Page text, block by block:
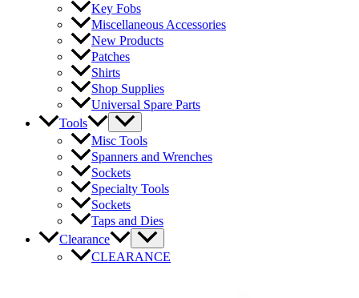
Key Fobs
Miscellaneous Accessories
New Products
Patches
Shirts
Shop Supplies
Universal Spare Parts
Tools
Misc Tools
Spanners and Wrenches
Sockets
Specialty Tools
Sockets
Taps and Dies
Clearance
CLEARANCE